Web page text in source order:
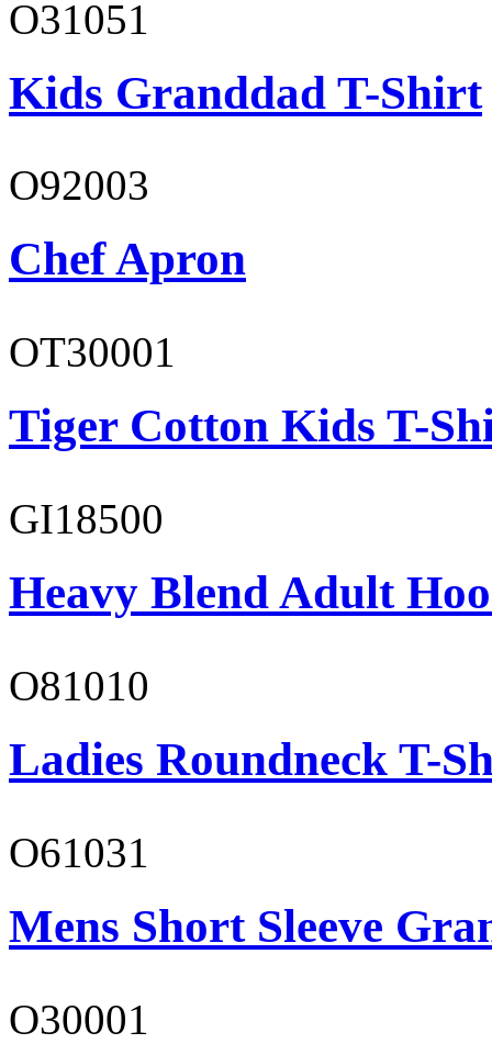
O31051
Kids Granddad T-Shirt
O92003
Chef Apron
OT30001
Tiger Cotton Kids T-
GI18500
Heavy Blend Adult
O81010
Ladies Roundneck T-
O61031
Mens Short Sleeve
O30001